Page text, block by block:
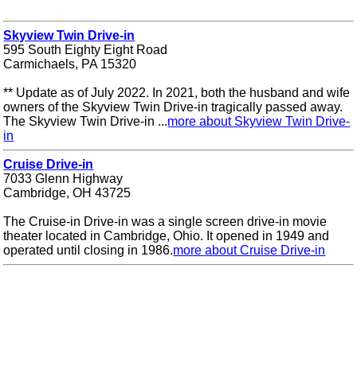
Skyview Twin Drive-in
595 South Eighty Eight Road
Carmichaels, PA 15320
** Update as of July 2022. In 2021, both the husband and wife
owners of the Skyview Twin Drive-in tragically passed away.
The Skyview Twin Drive-in ...more about Skyview Twin Drive-
in
Cruise Drive-in
7033 Glenn Highway
Cambridge, OH 43725
The Cruise-in Drive-in was a single screen drive-in movie
theater located in Cambridge, Ohio. It opened in 1949 and
operated until closing in 1986.more about Cruise Drive-in